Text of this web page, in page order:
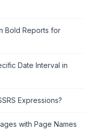
Bold Reports for
Date Interval in
Expressions?
with Page Names